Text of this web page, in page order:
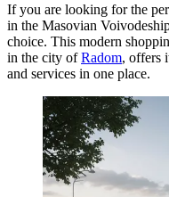
If you are looking for the
in the Masovian
choice. This modern
in the city ofRadom, offers
and services in one place.